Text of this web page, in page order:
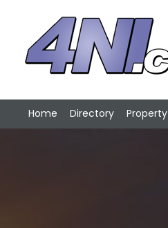
Home Directory Property